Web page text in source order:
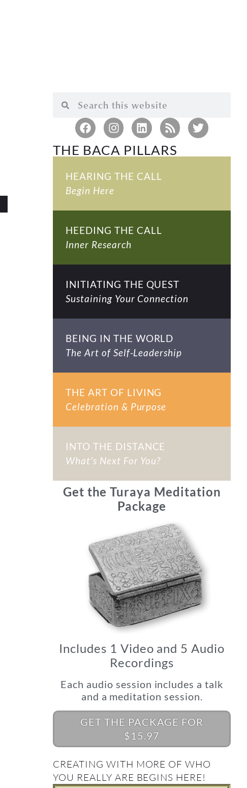
THE BACA PILLARS
HEARING THE CALL
Begin Here
HEEDING THE CALL
Inner Research
INITIATING THE QUEST
Sustaining Your Connection
BEING IN THE WORLD
The Art of Self-Leadership
THE ART OF LIVING
Celebration & Purpose
INTO THE DISTANCE
What's Next For You?
Get the Turaya Meditation
Package
Includes 1 Video and 5 Audio
Recordings
Each audio session includes a talk
and a meditation session.
GET THE PACKAGE FOR
$15.97
CREATING WITH MORE OF WHO
YOU REALLY ARE BEGINS HERE!